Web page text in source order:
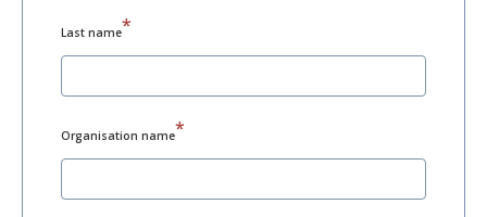
Last name*
Organisation name*